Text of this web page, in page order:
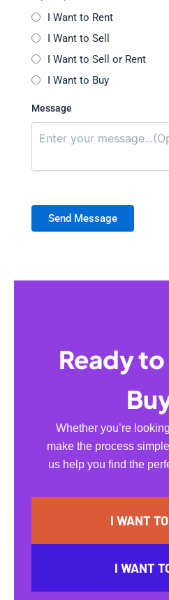
I Want to Rent
I Want to Sell
I Want to Sell or Rent
I Want to Buy
Message
Send Message
Ready
Whether you’re
make the process
us help you find the
I WANT
I WANT